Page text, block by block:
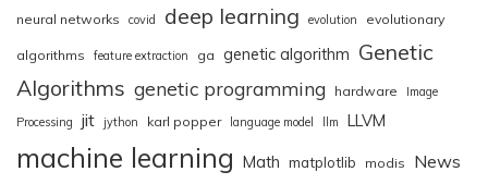
neural networks covid deep learning evolution evolutionary
algorithms feature extraction ga genetic algorithm Genetic
Algorithms genetic programming hardware
Image
Processing
jit jython karl popper language model llm LLVM
machine learning Math matplotlib modis News